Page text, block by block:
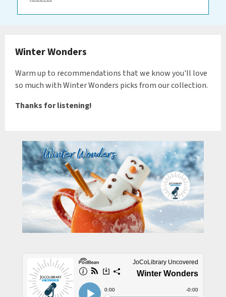
Winter Wonders
Warm up to recommendations that we know you'll love
so much with Winter Wonders picks from our collection.
Thanks for listening!